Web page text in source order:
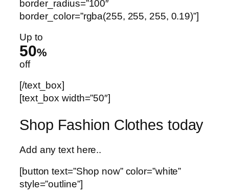
border_radius=”100″
border_color=”rgba(255, 255, 255, 0.19)”]
Up to
50%
off
[/text_box]
[text_box width=”50″]
Shop Fashion Clothes today
Add any text here..
[button text=”Shop now” color=”white”
style=”outline”]